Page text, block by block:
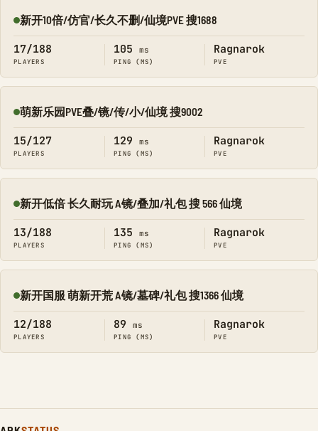
Online
新开10倍/仿官/长久不删/仙境PVE 搜1688
17/188
PLAYERS
105 ms
PING (MS)
Ragnarok
PVE
Online
萌新乐园PVE叠/镜/传/小/仙境 搜9002
15/127
PLAYERS
129 ms
PING (MS)
Ragnarok
PVE
Online
新开低倍 长久耐玩 A镜/叠加/礼包 搜 566 仙境
13/188
PLAYERS
135 ms
PING (MS)
Ragnarok
PVE
Online
新开国服 萌新开荒 A镜/墓碑/礼包 搜1366 仙境
12/188
PLAYERS
89 ms
PING (MS)
Ragnarok
PVE